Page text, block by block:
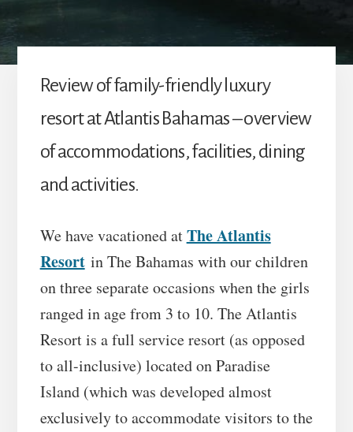
Review of family-friendly luxury
resort at Atlantis Bahamas – overview
of accommodations, facilities, dining
and activities.
We have vacationed atThe Atlantis
Resortin The Bahamas with our children
on three separate occasions when the girls
ranged in age from 3 to 10. The Atlantis
Resort is a full service resort (as opposed
to all-inclusive) located on Paradise
Island (which was developed almost
exclusively to accommodate visitors to the